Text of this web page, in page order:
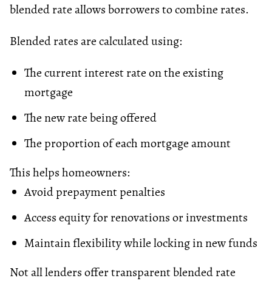
blended rate allows borrowers to combine rates.
Blended rates are calculated using:
The current interest rate on the existing
mortgage
The new rate being offered
The proportion of each mortgage amount
This helps homeowners:
Avoid prepayment penalties
Accessequityfor renovations or investments
Maintain flexibility while locking in new funds
Not all lenders offer transparent blended rate